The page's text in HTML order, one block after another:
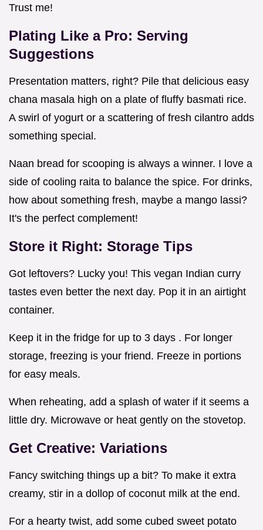
Trust me!
Plating Like a Pro: Serving
Suggestions
Presentation matters, right? Pile that delicious easy
chana masala high on a plate of fluffy basmati rice.
A swirl of yogurt or a scattering of fresh cilantro adds
something special.
Naan bread for scooping is always a winner. I love a
side of cooling raita to balance the spice. For drinks,
how about something fresh, maybe a mango lassi?
It's the perfect complement!
Store it Right: Storage Tips
Got leftovers? Lucky you! This vegan Indian curry
tastes even better the next day. Pop it in an airtight
container.
Keep it in the fridge for up to 3 days . For longer
storage, freezing is your friend. Freeze in portions
for easy meals.
When reheating, add a splash of water if it seems a
little dry. Microwave or heat gently on the stovetop.
Get Creative: Variations
Fancy switching things up a bit? To make it extra
creamy, stir in a dollop of coconut milk at the end.
For a hearty twist, add some cubed sweet potato